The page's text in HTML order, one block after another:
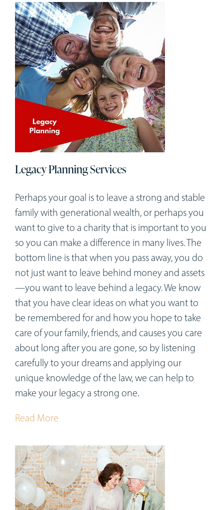
Legacy Planning Services
Perhaps your goal is to leave a strong and stable
family with generational wealth, or perhaps you
want to give to a charity that is important to you
so you can make a difference in many lives. The
bottom line is that when you pass away, you do
not just want to leave behind money and assets
—you want to leave behind a legacy. We know
that you have clear ideas on what you want to
be remembered for and how you hope to take
care of your family, friends, and causes you care
about long after you are gone, so by listening
carefully to your dreams and applying our
unique knowledge of the law, we can help to
make your legacy a strong one.
Read More